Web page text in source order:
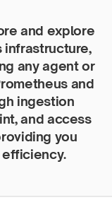
and explore
infrastructure,
any agent or
and
ingestion
and access
you